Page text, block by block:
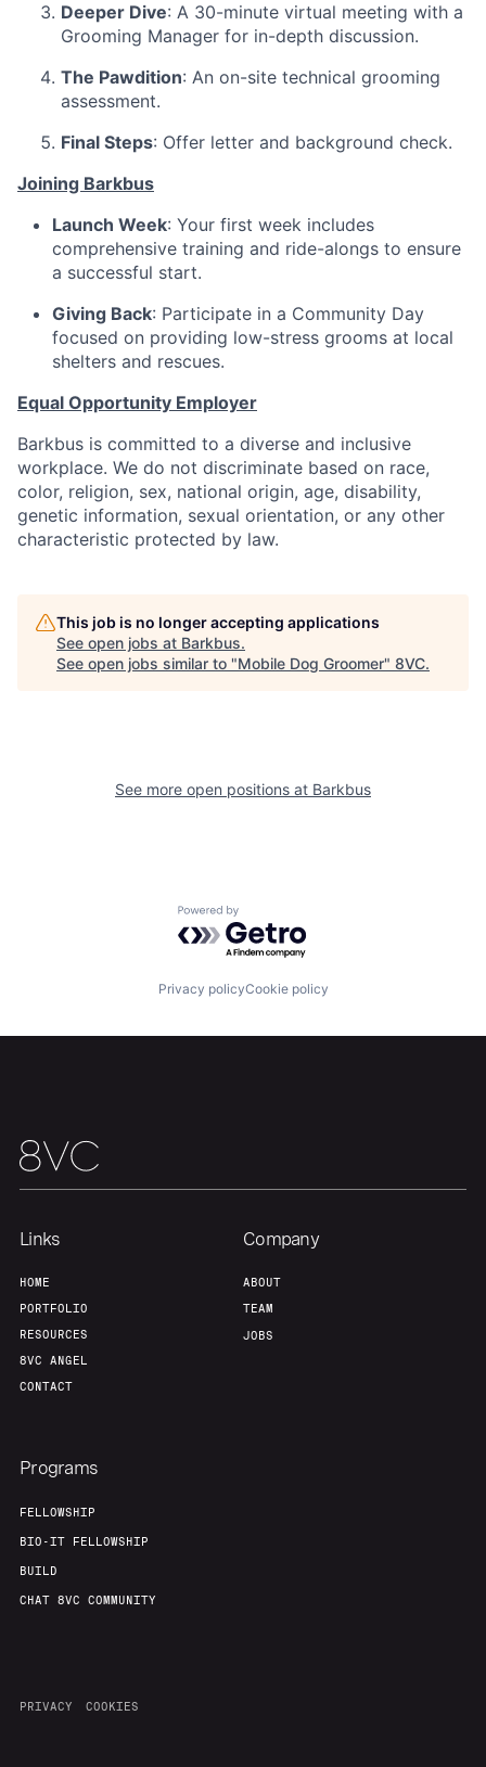
Build
Our Thesis Jobs
Deeper Dive: A 30-minute virtual meeting with a
Grooming Manager for in-depth discussion.
The Pawdition: An on-site technical grooming
assessment.
Final Steps: Offer letter and background check.
Joining Barkbus
Launch Week: Your first week includes
comprehensive training and ride-alongs to ensure
a successful start.
Giving Back: Participate in a Community Day
focused on providing low-stress grooms at local
shelters and rescues.
Equal Opportunity Employer
Barkbus is committed to a diverse and inclusive
workplace. We do not discriminate based on race,
color, religion, sex, national origin, age, disability,
genetic information, sexual orientation, or any other
characteristic protected by law.
This job is no longer accepting applications
See open jobs at Barkbus.
See open jobs similar to "Mobile Dog Groomer" 8VC.
See more open positions at Barkbus
Powered by Getro.com
Privacy policyCookie policy
Links
HOME
PORTFOLIO
RESOURCES
8VC ANGEL
CONTACT
Company
ABOUT
TEAM
JOBS
Programs
FELLOWSHIP
BIO-IT FELLOWSHIP
BUILD
CHAT 8VC COMMUNITY
PRIVACY COOKIES